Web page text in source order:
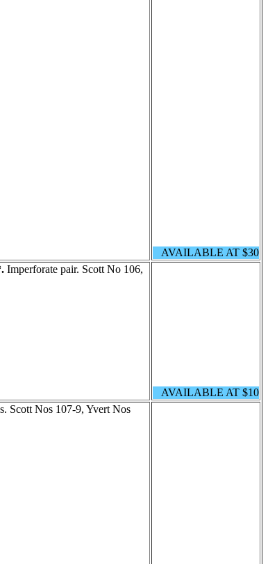
AVAILABLE AT $30
Imperforate pair. Scott No 106,
AVAILABLE AT $10
Scott Nos 107-9, Yvert Nos